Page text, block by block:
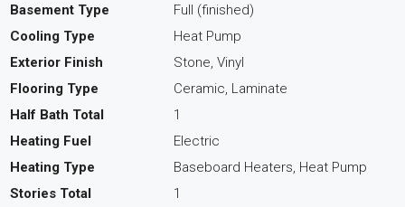
Basement Type
Full (finished)
Cooling Type
Heat Pump
Exterior Finish
Stone, Vinyl
Flooring Type
Ceramic, Laminate
Half Bath Total
1
Heating Fuel
Electric
Heating Type
Baseboard Heaters, Heat Pump
Stories Total
1